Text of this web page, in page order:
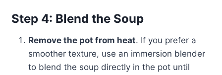
Step 4: Blend the Soup
Remove the pot from heat. If you prefer a
smoother texture, use an immersion blender
to blend the soup directly in the pot until